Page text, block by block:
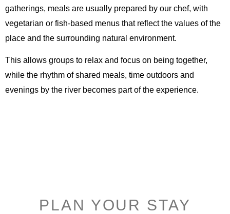
gatherings, meals are usually prepared by our chef, with
vegetarian or fish-based menus that reflect the values of the
place and the surrounding natural environment.
This allows groups to relax and focus on being together,
while the rhythm of shared meals, time outdoors and
evenings by the river becomes part of the experience.
PLAN YOUR STAY